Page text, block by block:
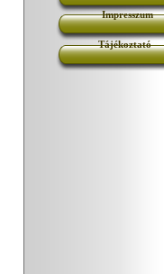
Impresszum
Tájékoztató